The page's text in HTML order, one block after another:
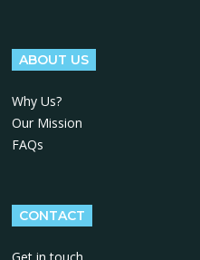
ABOUT US
Why Us?
Our Mission
FAQs
CONTACT